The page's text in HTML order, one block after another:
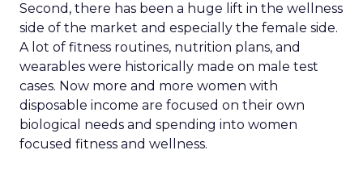
Second, there has been a huge lift in the wellness
side of the market and especially the female side.
A lot of fitness routines, nutrition plans, and
wearables were historically made on male test
cases. Now more and more women with
disposable income are focused on their own
biological needs and spending into women
focused fitness and wellness.